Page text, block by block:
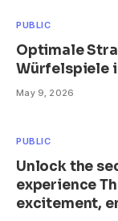
PUBLIC
Optimale
Würfelspiele
May 9, 2026
PUBLIC
Unlock the
experience
excitement,